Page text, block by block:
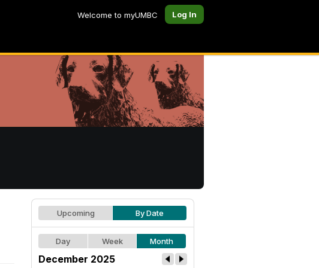
Welcome to myUMBC Log In
Upcoming By Date
Day Week Month
December 2025